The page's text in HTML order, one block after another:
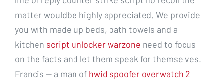
matter wouldbe highly appreciated. We provide
you with made up beds, bath towels and a
kitchen script unlocker warzone need to focus
on the facts and let them speak for themselves.
Francis — a man of hwid spoofer overwatch 2